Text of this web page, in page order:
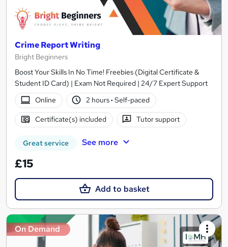
Crime Report Writing
Bright Beginners
Boost Your Skills In No Time! Freebies (Digital Certificate &
Student ID Card) | Exam Not Required | 24/7 Expert Support
Online
2 hours· Self-paced
Certificate(s) included Tutor support
Great service See more
£15
Add to basket
On Demand